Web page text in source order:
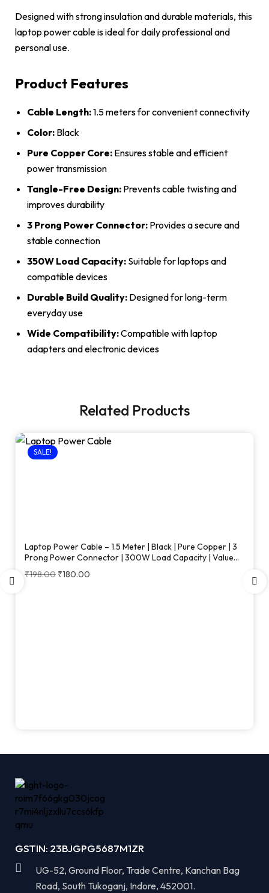
Designed with strong insulation and durable materials, this
laptop power cable is ideal for daily professional and
personal use.
Product Features
Cable Length:1.5 meters for convenient connectivity
Color: Black
Pure Copper Core: Ensures stable and efficient
power transmission
Tangle-Free Design: Prevents cable twisting and
improves durability
3 Prong Power Connector: Provides a secure and
stable connection
350W Load Capacity: Suitable for laptops and
compatible devices
Durable Build Quality: Designed for long-term
everyday use
Wide Compatibility:Compatible with laptop
adapters and electronic devices
Related Products
SALE!
Laptop Power Cable – 1.5 Meter | Black | Pure Copper | 3
Prong Power Connector | 300W Load Capacity | Value
₹198.00 ₹180.00
GSTIN: 23BJGPG5687M1ZR
UG-52, Ground Floor, Trade Centre, Kanchan Bag
Road, South Tukoganj, Indore, 452001.